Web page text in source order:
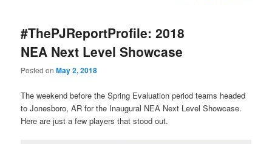
#ThePJReportProfile: 2018
NEA Next Level Showcase
Posted onMay 2, 2018
The weekend before the Spring Evaluation period teams headed
to Jonesboro, AR for the Inaugural NEA Next Level Showcase.
Here are just a few players that stood out.